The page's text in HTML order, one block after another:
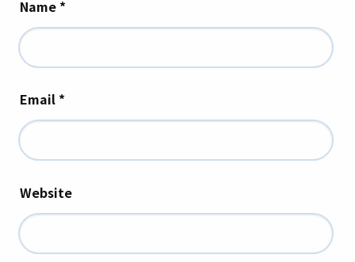
Name *
Email *
Website